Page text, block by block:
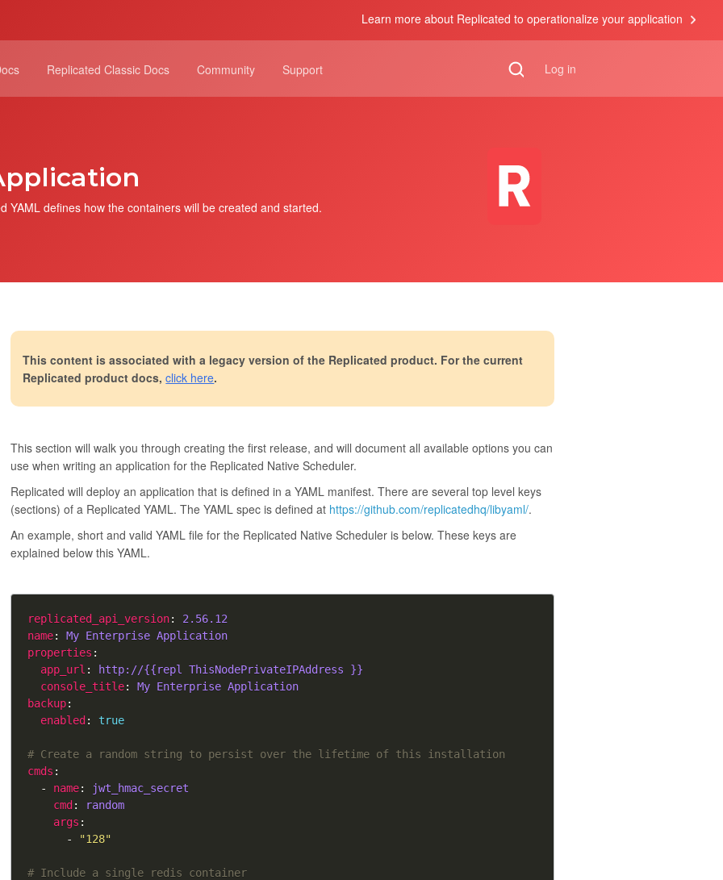
Learn more about Replicated to operationalize your application
Replicated Classic Docs Community Support Log in
YAML defines how the containers will be created and started.
This content is associated with a legacy version of the Replicated product. For the current
Replicated product docs,click here.
This section will walk you through creating the first release, and will document all available options you can
use when writing an application for the Replicated Native Scheduler.
Replicated will deploy an application that is defined in a YAML manifest. There are several top level keys
(sections) of a Replicated YAML. The YAML spec is defined at https://github.com/replicatedhq/libyaml/.
An example, short and valid YAML file for the Replicated Native Scheduler is below. These keys are
explained below this YAML.
replicated_api_version: 2.56.12
name: My Enterprise Application
properties
app_url :
http://{{repl ThisNodePrivateIPAddress }}
console_title: My Enterprise Application
backup
enabled : true
# Create a random string to persist over the lifetime of this installation
cmds
  -
name:
jwt_hmac_secret
cmd :
random
args
      -
"128"
# Include a single redis container